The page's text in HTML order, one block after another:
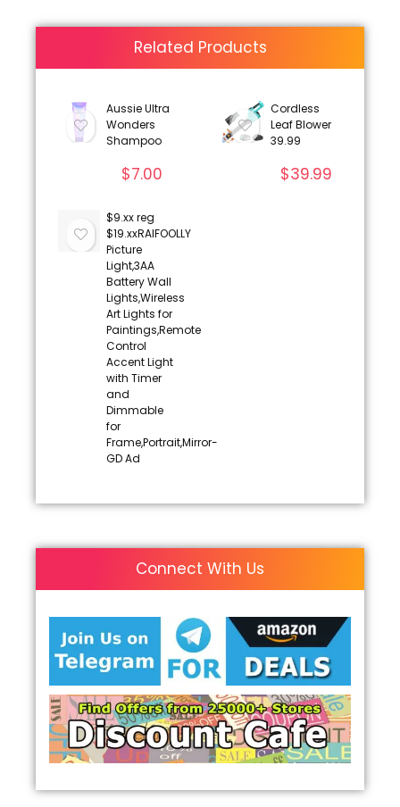
Related Products
Aussie Ultra
Wonders
Shampoo
$7.00
Cordless
Leaf Blower
39.99
$39.99
$9.xx reg
$19.xxRAIFOOLLY
Picture
Light,3AA
Battery Wall
Lights,Wireless
Art Lights for
Paintings,Remote
Control
Accent Light
with Timer
and
Dimmable
for
Frame,Portrait,Mirror-
GD Ad
Connect With Us